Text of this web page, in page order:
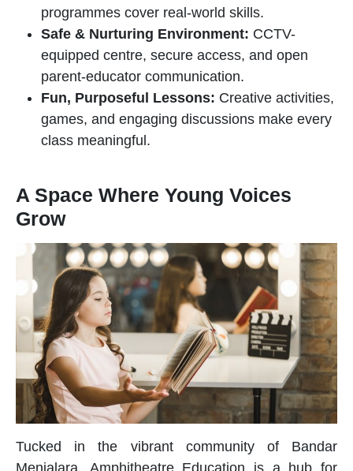
programmes cover real-world skills.
Safe & Nurturing Environment: CCTV-
equipped centre, secure access, and open
parent-educator communication.
Fun, Purposeful Lessons: Creative activities,
games, and engaging discussions make every
class meaningful.
A Space Where Young Voices
Grow
Tucked in the vibrant community of Bandar